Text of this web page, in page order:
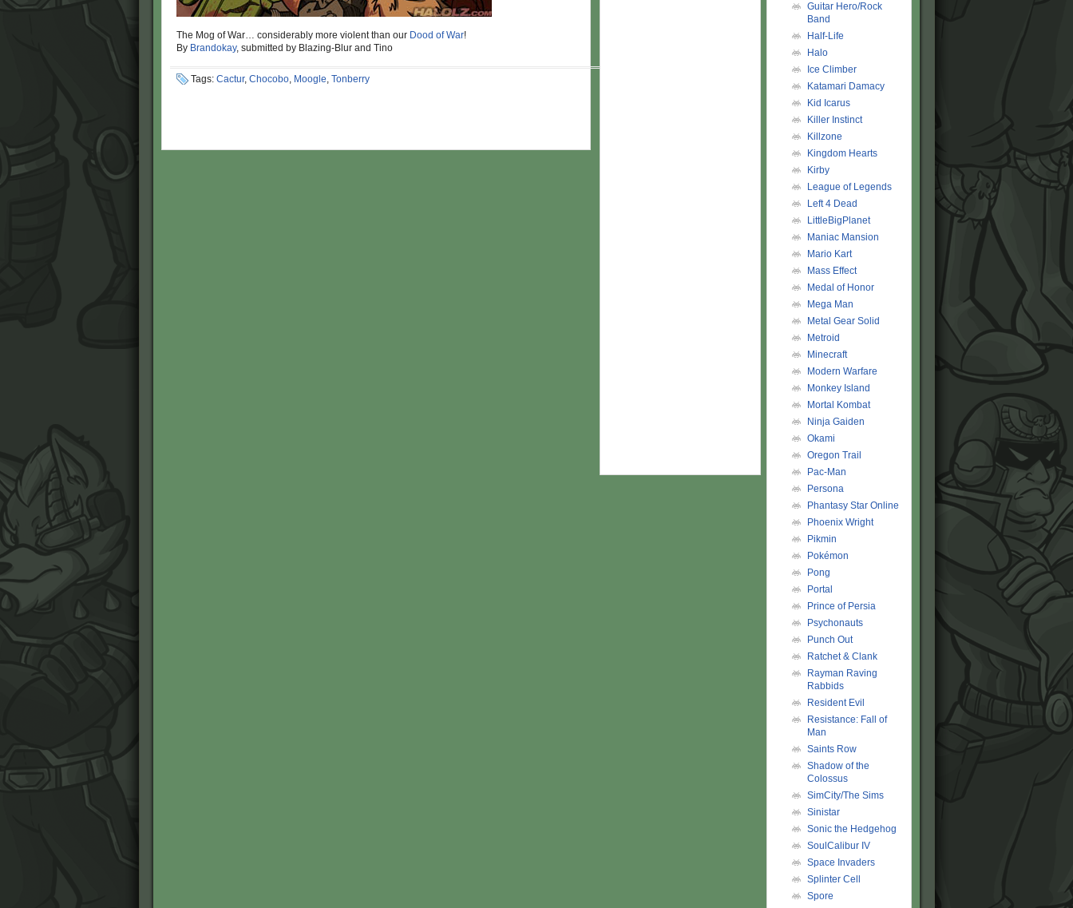
The Mog of War… considerably more violent than our Dood of War!
By Brandokay, submitted by Blazing-Blur and Tino
Tags: Cactur, Chocobo, Moogle, Tonberry
Guitar Hero/Rock
Band
Half-Life
Halo
Ice Climber
Katamari Damacy
Kid Icarus
Killer Instinct
Killzone
Kingdom Hearts
Kirby
League of Legends
Left 4 Dead
LittleBigPlanet
Maniac Mansion
Mario Kart
Mass Effect
Medal of Honor
Mega Man
Metal Gear Solid
Metroid
Minecraft
Modern Warfare
Monkey Island
Mortal Kombat
Ninja Gaiden
Okami
Oregon Trail
Pac-Man
Persona
Phantasy Star Online
Phoenix Wright
Pikmin
Pokémon
Pong
Portal
Prince of Persia
Psychonauts
Punch Out
Ratchet & Clank
Rayman Raving
Rabbids
Resident Evil
Resistance: Fall of
Man
Saints Row
Shadow of the
Colossus
SimCity/The Sims
Sinistar
Sonic the Hedgehog
SoulCalibur IV
Space Invaders
Splinter Cell
Spore